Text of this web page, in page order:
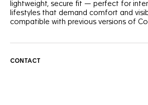
lightweight, secure fit — perfect for
lifestyles that demand comfort and
compatible with previous versions of
CONTACT